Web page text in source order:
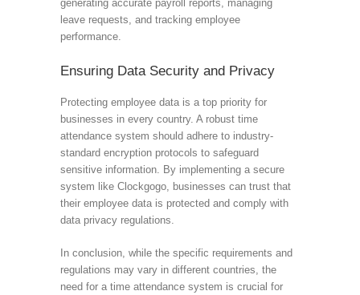
generating accurate payroll reports, managing
leave requests, and tracking employee
performance.
Ensuring Data Security and Privacy
Protecting employee data is a top priority for
businesses in every country. A robust time
attendance system should adhere to industry-
standard encryption protocols to safeguard
sensitive information. By implementing a secure
system like Clockgogo, businesses can trust that
their employee data is protected and comply with
data privacy regulations.
In conclusion, while the specific requirements and
regulations may vary in different countries, the
need for a time attendance system is crucial for